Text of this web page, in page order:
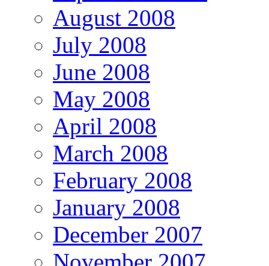
August 2008
July 2008
June 2008
May 2008
April 2008
March 2008
February 2008
January 2008
December 2007